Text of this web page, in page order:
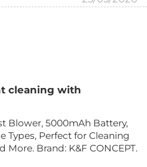
cleaning with
Blower, 5000mAh Battery,
Types, Perfect for Cleaning
More. Brand: K&F CONCEPT.